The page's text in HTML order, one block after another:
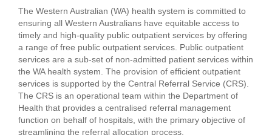
The Western Australian (WA) health system is committed to
ensuring all Western Australians have equitable access to
timely and high-quality public outpatient services by offering
a range of free public outpatient services. Public outpatient
services are a sub-set of non-admitted patient services within
the WA health system. The provision of efficient outpatient
services is supported by the Central Referral Service (CRS).
The CRS is an operational team within the Department of
Health that provides a centralised referral management
function on behalf of hospitals, with the primary objective of
streamlining the referral allocation process.